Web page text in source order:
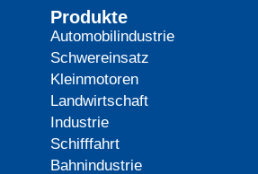
Produkte
Automobilindustrie
Schwereinsatz
Kleinmotoren
Landwirtschaft
Industrie
Schifffahrt
Bahnindustrie